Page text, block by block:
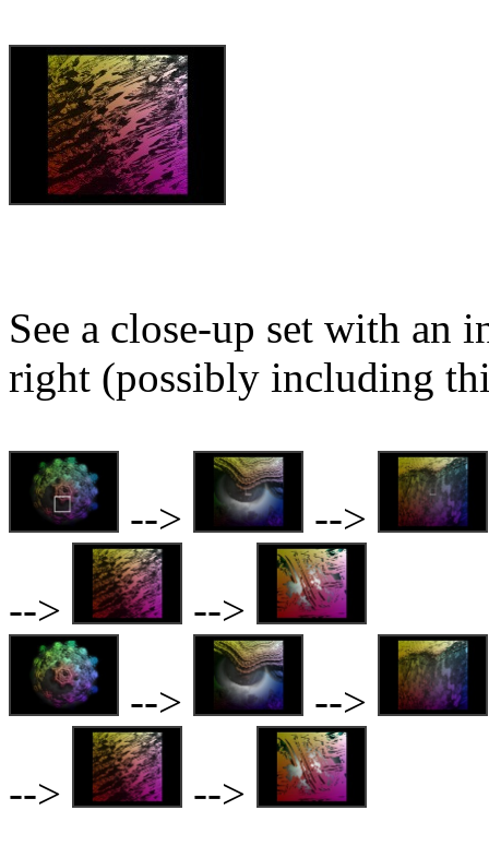
See a close-up set with an
right (possibly including
--> -->
-->
-->
-->
-->
-->
-->